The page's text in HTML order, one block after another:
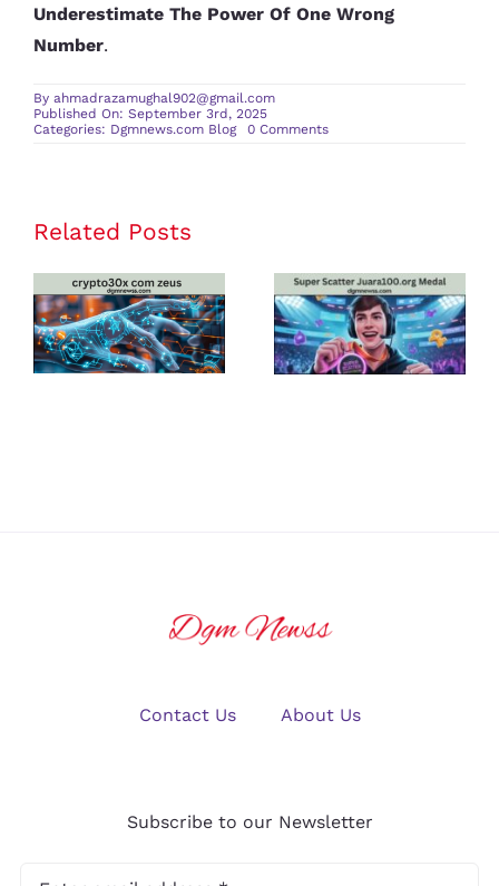
Underestimate The Power Of One Wrong
Number.
By ahmadrazamughal902@gmail.com
Published On: September 3rd, 2025
Categories: Dgmnews.com Blog 0 Commentson
Related Posts
crypto30x
com zeus
Review: Is It
the Best
Platform for
Juara100.org
Medal: The
Ultimate
Guide to
Contact Us About Us
Subscribe to our Newsletter